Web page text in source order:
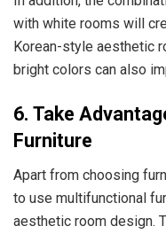
with white rooms will
Korean-style aesthetic
bright colors can also
6. Take
Furniture
Apart from choosing
to use multifunctional
aesthetic room design.